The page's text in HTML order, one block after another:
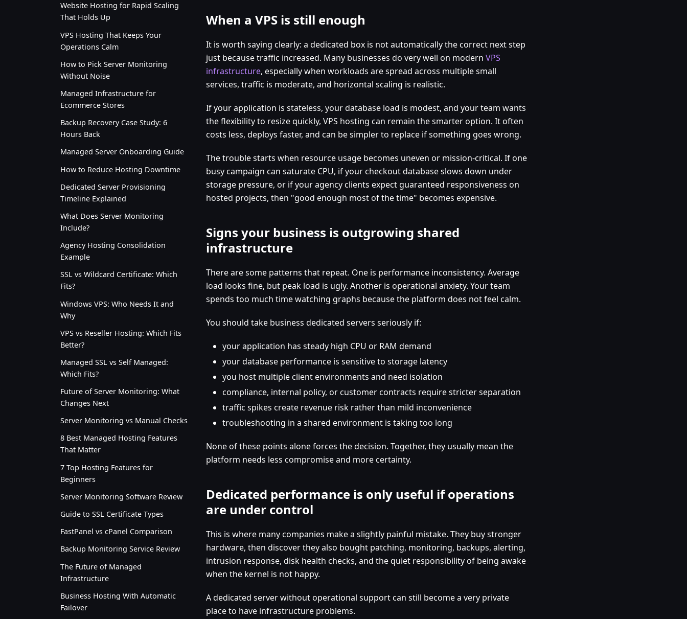
Website Hosting for Rapid Scaling
That Holds Up
VPS Hosting That Keeps Your
Operations Calm
How to Pick Server Monitoring
Without Noise
Managed Infrastructure for
Ecommerce Stores
Backup Recovery Case Study: 6
Hours Back
Managed Server Onboarding Guide
How to Reduce Hosting Downtime
Dedicated Server Provisioning
Timeline Explained
What Does Server Monitoring
Include?
Agency Hosting Consolidation
Example
SSL vs Wildcard Certificate: Which
Fits?
Windows VPS: Who Needs It and
Why
VPS vs Reseller Hosting: Which Fits
Better?
Managed SSL vs Self Managed:
Which Fits?
Future of Server Monitoring: What
Changes Next
Server Monitoring vs Manual Checks
8 Best Managed Hosting Features
That Matter
7 Top Hosting Features for
Beginners
Server Monitoring Software Review
Guide to SSL Certificate Types
FastPanel vs cPanel Comparison
Backup Monitoring Service Review
The Future of Managed
Infrastructure
Business Hosting With Automatic
Failover
When a VPS is still enough
It is worth saying clearly: a dedicated box is not automatically the correct next step
just because traffic increased. Many businesses do very well on modern VPS
infrastructure, especially when workloads are spread across multiple small
services, traffic is moderate, and horizontal scaling is realistic.
If your application is stateless, your database load is modest, and your team wants
the flexibility to resize quickly, VPS hosting can remain the smarter option. It often
costs less, deploys faster, and can be simpler to replace if something goes wrong.
The trouble starts when resource usage becomes uneven or mission-critical. If one
busy campaign can saturate CPU, if your checkout database slows down under
storage pressure, or if your agency clients expect guaranteed responsiveness on
hosted projects, then "good enough most of the time" becomes expensive.
Signs your business is outgrowing shared
infrastructure
There are some patterns that repeat. One is performance inconsistency. Average
load looks fine, but peak load is ugly. Another is operational anxiety. Your team
spends too much time watching graphs because the platform does not feel calm.
You should take business dedicated servers seriously if:
your application has steady high CPU or RAM demand
your database performance is sensitive to storage latency
you host multiple client environments and need isolation
compliance, internal policy, or customer contracts require stricter separation
traffic spikes create revenue risk rather than mild inconvenience
troubleshooting in a shared environment is taking too long
None of these points alone forces the decision. Together, they usually mean the
platform needs less compromise and more certainty.
Dedicated performance is only useful if operations
are under control
This is where many companies make a slightly painful mistake. They buy stronger
hardware, then discover they also bought patching, monitoring, backups, alerting,
intrusion response, disk health checks, and the quiet responsibility of being awake
when the kernel is not happy.
A dedicated server without operational support can still become a very private
place to have infrastructure problems.